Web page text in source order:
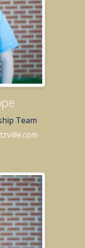
Team